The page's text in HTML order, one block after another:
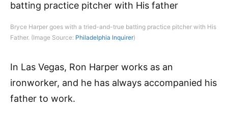
Bryce Harper goes with a tried-and-true batting practice pitcher with His
Father. (Image Source: Philadelphia Inquirer)
In Las Vegas, Ron Harper works as an
ironworker, and he has always accompanied his
father to work.